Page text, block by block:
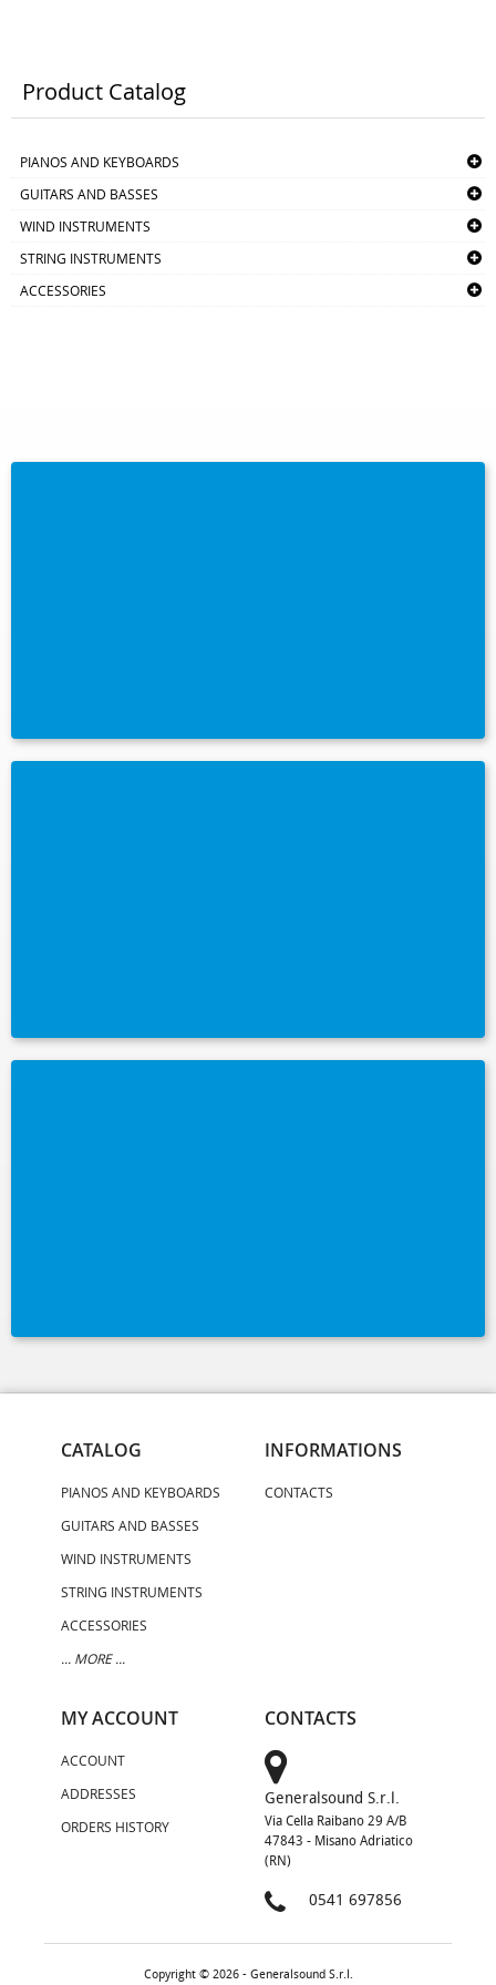
Product Catalog
PIANOS AND KEYBOARDS
GUITARS AND BASSES
WIND INSTRUMENTS
STRING INSTRUMENTS
ACCESSORIES
CATALOG
PIANOS AND KEYBOARDS
GUITARS AND BASSES
WIND INSTRUMENTS
STRING INSTRUMENTS
ACCESSORIES
... MORE ...
INFORMATIONS
CONTACTS
MY ACCOUNT
ACCOUNT
ADDRESSES
ORDERS HISTORY
CONTACTS
Generalsound S.r.l.
Via Cella Raibano 29 A/B
47843 - Misano Adriatico
(RN)
0541 697856
Copyright © 2026 - Generalsound S.r.l.